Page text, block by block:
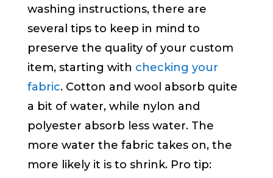
washing instructions, there are
several tips to keep in mind to
preserve the quality of your custom
item, starting with checking your
fabric. Cotton and wool absorb quite
a bit of water, while nylon and
polyester absorb less water. The
more water the fabric takes on, the
more likely it is to shrink. Pro tip: